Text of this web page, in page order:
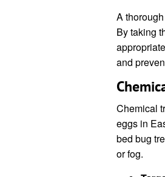
A
By taking
and
Chemical
eggs in
bed bug
or fog.